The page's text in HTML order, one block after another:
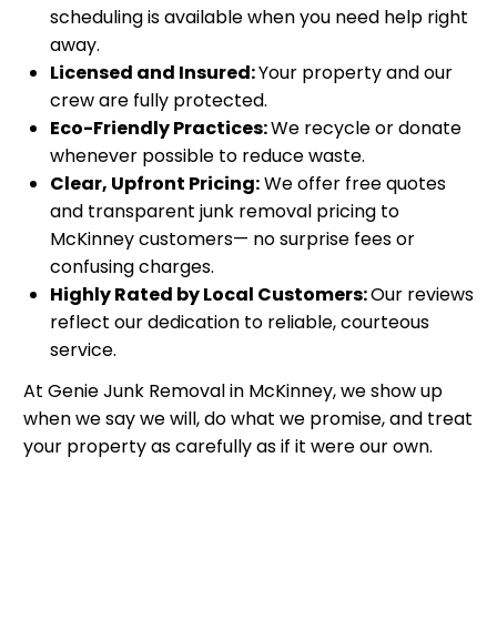
scheduling is available when you need help right
away.
Licensed and Insured:Your property and our
crew are fully protected.
Eco-Friendly Practices:We recycle or donate
whenever possible to reduce waste.
Clear, Upfront Pricing:We offer free quotes
and transparent junk removal pricing to
McKinney customers— no surprise fees or
confusing charges.
Highly Rated by Local Customers:Our reviews
reflect our dedication to reliable, courteous
service.
At Genie Junk Removal in McKinney, we show up
when we say we will, do what we promise, and treat
your property as carefully as if it were our own.